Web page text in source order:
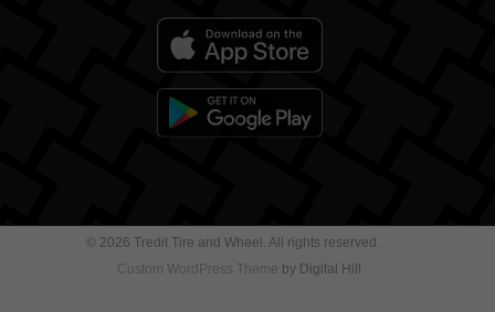
© 2026 Tredit Tire and Wheel. All rights reserved.
Custom WordPress Theme by Digital Hill